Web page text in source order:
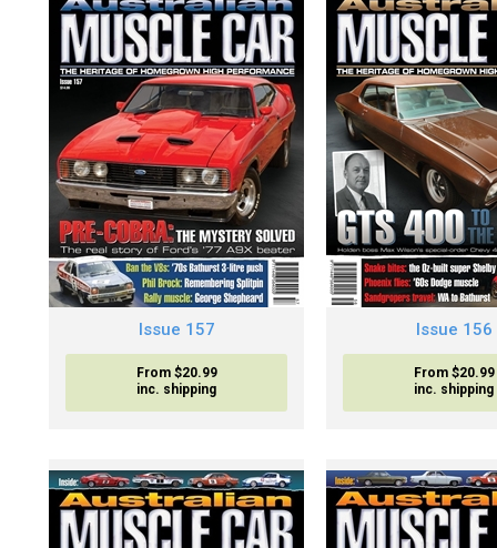
Issue 157
From $20.99
inc. shipping
Issue 156
From $20.99
inc. shipping